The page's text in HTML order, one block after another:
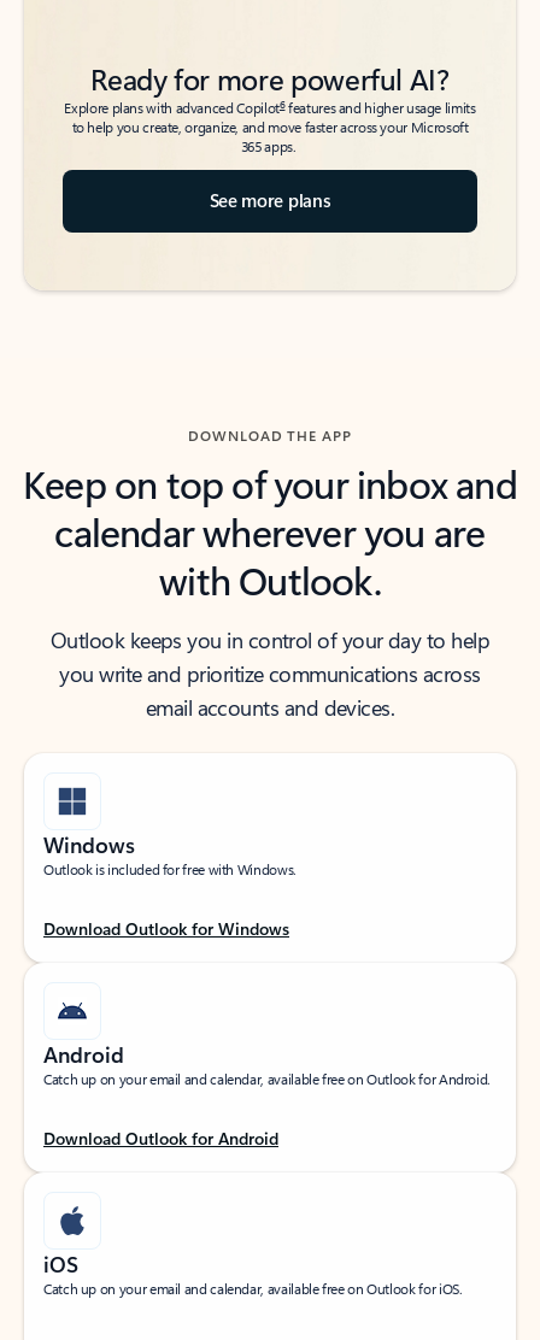
Ready for more powerful AI?
Explore plans with advanced Copilot6features and higher usage limits
to help you create, organize, and move faster across your Microsoft
365 apps.
See more plans
DOWNLOAD THE APP
Keep on top of your inbox and
calendar wherever you are
with Outlook.
Outlook keeps you in control of your day to help
you write and prioritize communications across
email accounts and devices.
Windows
Outlook is included for free with Windows.
Download Outlook for Windows
Android
Catch up on your email and calendar, available free on Outlook for Android.
Download Outlook for Android
iOS
Catch up on your email and calendar, available free on Outlook for iOS.